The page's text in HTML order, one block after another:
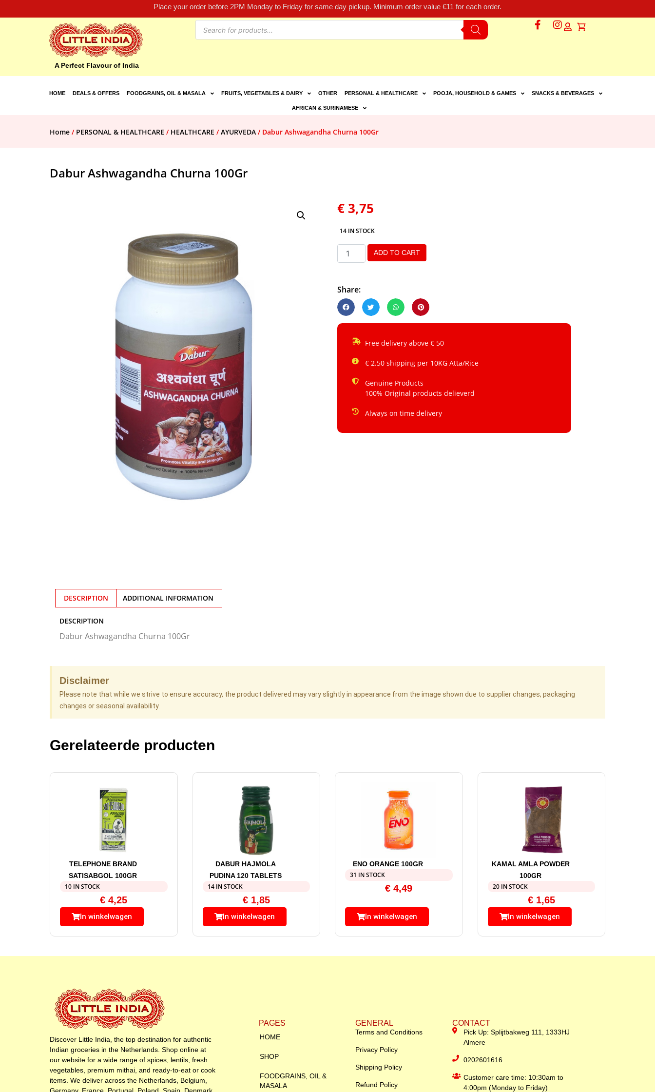
Place your order before 2PM Monday to Friday for same day pickup. Minimum order value €11 for each order.
A Perfect Flavour of India
HOME DEALS & OFFERS FOODGRAINS, OIL & MASALA FRUITS, VEGETABLES & DAIRY OTHER PERSONAL & HEALTHCARE POOJA, HOUSEHOLD & GAMES SNACKS & BEVERAGES
AFRICAN & SURINAMESE
Home / PERSONAL & HEALTHCARE / HEALTHCARE /AYURVEDA / Dabur Ashwagandha Churna 100Gr
Dabur Ashwagandha Churna 100Gr
€ 3,75
14 IN STOCK
ADD TO CART
Share:
Free delivery above € 50
€ 2.50 shipping per 10KG Atta/Rice
Genuine Products
100% Original products delieverd
Always on time delivery
DESCRIPTION ADDITIONAL INFORMATION
DESCRIPTION
Dabur Ashwagandha Churna 100Gr
Disclaimer
Please note that while we strive to ensure accuracy, the product delivered may vary slightly in appearance from the image shown due to supplier changes, packaging
changes or seasonal availability.
Gerelateerde producten
TELEPHONE BRAND
SATISABGOL 100GR
10 IN STOCK
€ 4,25
In winkelwagen
DABUR HAJMOLA
PUDINA 120 TABLETS
14 IN STOCK
€1,85
In winkelwagen
ENO ORANGE 100GR
31 IN STOCK
€ 4,49
In winkelwagen
KAMAL AMLA POWDER
100GR
20 IN STOCK
€1,65
In winkelwagen
Discover Little India, the top destination for authentic
Indian groceries in the Netherlands. Shop online at
our website for a wide range of spices, lentils, fresh
vegetables, premium mithai, and ready-to-eat or cook
items. We deliver across the Netherlands, Belgium,
PAGES
HOME
SHOP
FOODGRAINS, OIL &
MASALA
GENERAL
Terms and Conditions
Privacy Policy
Shipping Policy
Refund Policy
CONTACT
Pick Up: Splijtbakweg 111, 1333HJ
Almere
0202601616
Customer care time: 10:30am to
4:00pm (Monday to Friday)